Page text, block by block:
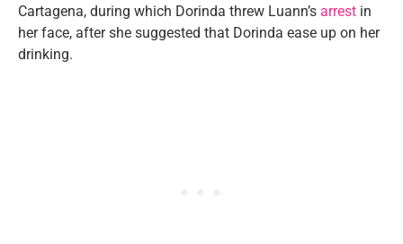
Cartagena, during which Dorinda threw Luann’s arrest in
her face, after she suggested that Dorinda ease up on her
drinking.